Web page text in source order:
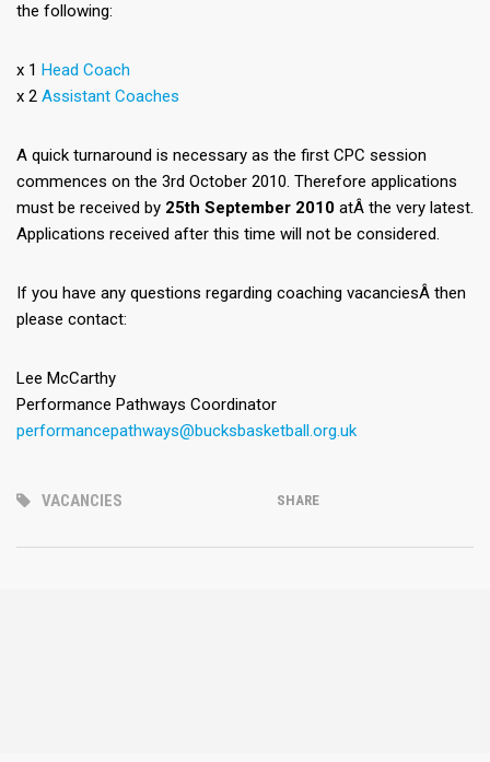
the following:
x 1 Head Coach
x 2 Assistant Coaches
A quick turnaround is necessary as the first CPC session
commences on the 3rd October 2010. Therefore applications
must be received by 25th September 2010 atÂ the very latest.
Applications received after this time will not be considered.
If you have any questions regarding coaching vacanciesÂ then
please contact:
Lee McCarthy
Performance Pathways Coordinator
performancepathways@bucksbasketball.org.uk
VACANCIES SHARE